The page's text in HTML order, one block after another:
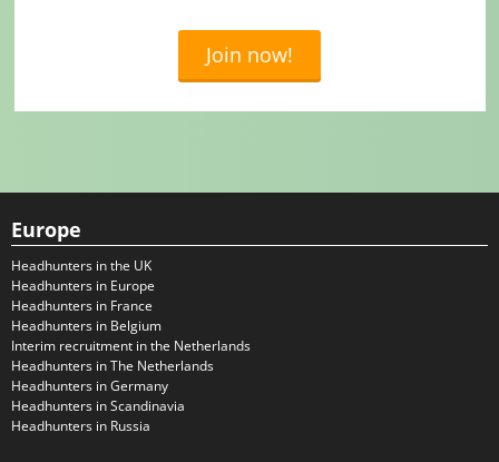
Join now!
Europe
Headhunters in the UK
Headhunters in Europe
Headhunters in France
Headhunters in Belgium
Interim recruitment in the Netherlands
Headhunters in The Netherlands
Headhunters in Germany
Headhunters in Scandinavia
Headhunters in Russia